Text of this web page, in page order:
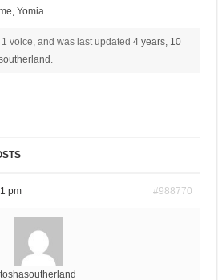
,Yomia
voice, and was last updated 4 years, 10
.
pm #988770
toshasoutherland